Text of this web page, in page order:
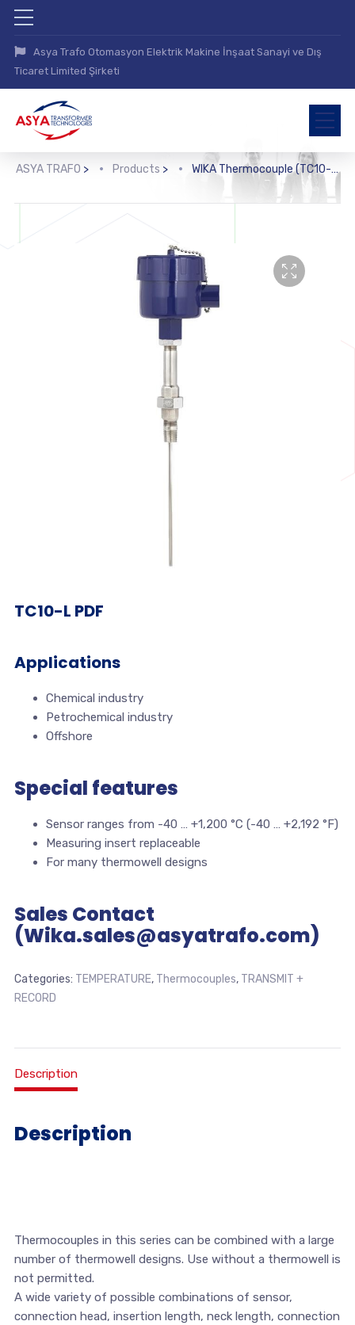
Asya Trafo Otomasyon Elektrik Makine İnşaat Sanayi ve Dış
Ticaret Limited Şirketi
ASYA TRAFO > Products > WIKA Thermocouple (TC10-L)
TC10-L PDF
Applications
Chemical industry
Petrochemical industry
Offshore
Special features
Sensor ranges from -40 … +1,200 °C (-40 … +2,192 °F)
Measuring insert replaceable
For many thermowell designs
Sales Contact
(Wika.sales@asyatrafo.com)
Categories: TEMPERATURE, Thermocouples, TRANSMIT +
RECORD
Description
Description
Thermocouples in this series can be combined with a large
number of thermowell designs. Use without a thermowell is
not permitted.
A wide variety of possible combinations of sensor,
connection head, insertion length, neck length, connection